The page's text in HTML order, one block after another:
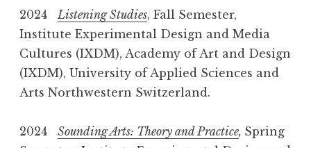
2024 Listening Studies, Fall Semester,
Institute Experimental Design and Media
Cultures (IXDM), Academy of Art and Design
(IXDM), University of Applied Sciences and
Arts Northwestern Switzerland.
2024 Sounding Arts: Theory and Practice, Spring